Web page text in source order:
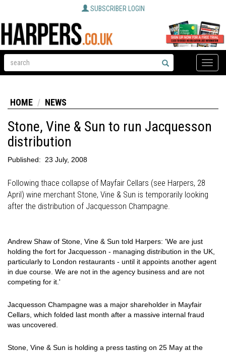
SUBSCRIBER LOGIN
Toggle
HOME NEWS
Stone, Vine & Sun to run Jacquesson
distribution
Published: 23 July, 2008
Following thace collapse of Mayfair Cellars (see Harpers, 28
April) wine merchant Stone, Vine & Sun is temporarily looking
after the distribution of Jacquesson Champagne.
Andrew Shaw of Stone, Vine & Sun told Harpers: 'We are just
holding the fort for Jacquesson - managing distribution in the UK,
particularly to London restaurants - until it appoints another agent
in due course. We are not in the agency business and are not
competing for it.'
Jacquesson Champagne was a major shareholder in Mayfair
Cellars, which folded last month after a massive internal fraud
was uncovered.
Stone, Vine & Sun is holding a press tasting on 25 May at the